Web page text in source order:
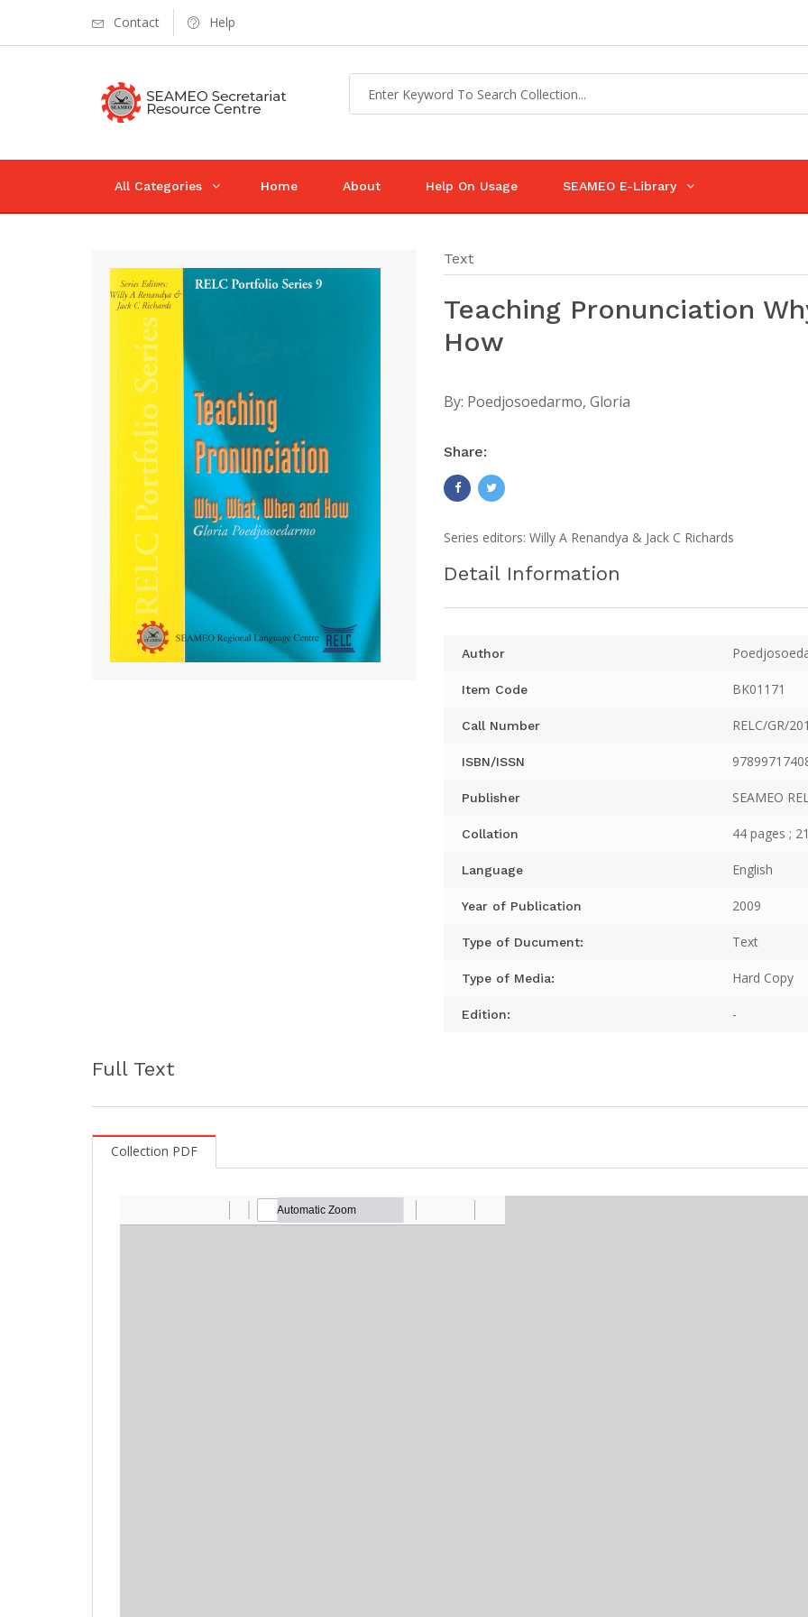
Contact Help
All Categories Home About Help On Usage SEAMEO E-Library
Text
Teaching Pronunciation
How
By: Poedjosoedarmo, Gloria
Share:
Series editors: Willy A Renandya & Jack C Richards
Detail Information
Author
Item Code BK01171
Call Number RELC/GR/
ISBN/ISSN
Publisher SEAMEO
Collation 44 pages ;
Language English
Year of Publication 2009
Type of Ducument: Text
Type of Media: Hard Copy
Edition: -
Full Text
Collection PDF